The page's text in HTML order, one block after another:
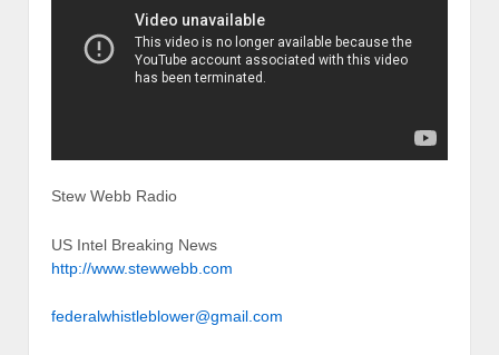
Stew Webb Radio
US Intel Breaking News
http://www.stewwebb.com
federalwhistleblower@gmail.com